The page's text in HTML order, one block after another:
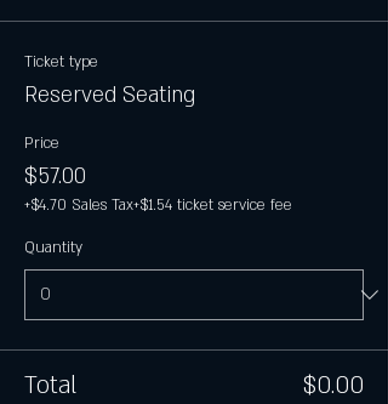
Ticket type
Reserved Seating
Price
$57.00
+$4.70 Sales Tax+$1.54 ticket service fee
Quantity
Total $0.00